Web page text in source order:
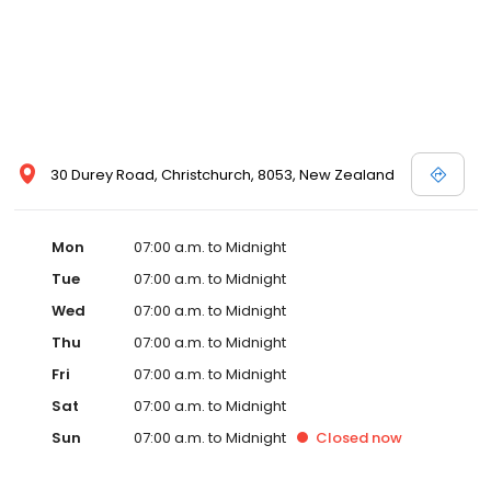
30 Durey Road, Christchurch, 8053, New Zealand
Mon
07:00 a.m. to Midnight
Tue
07:00 a.m. to Midnight
Wed
07:00 a.m. to Midnight
Thu
07:00 a.m. to Midnight
Fri
07:00 a.m. to Midnight
Sat
07:00 a.m. to Midnight
Sun
07:00 a.m. to Midnight Closed now